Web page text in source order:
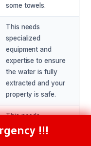
some towels.
This needs
specialized
equipment and
expertise to ensure
the water is fully
extracted and your
property is safe.
This needs
specialized
equipment and
6265 !!!